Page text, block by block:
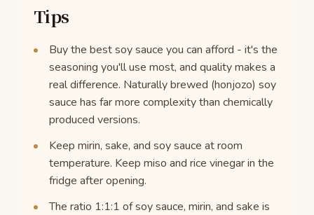
Tips
Buy the best soy sauce you can afford - it's the
seasoning you'll use most, and quality makes a
real difference. Naturally brewed (honjozo) soy
sauce has far more complexity than chemically
produced versions.
Keep mirin, sake, and soy sauce at room
temperature. Keep miso and rice vinegar in the
fridge after opening.
The ratio 1:1:1 of soy sauce, mirin, and sake is